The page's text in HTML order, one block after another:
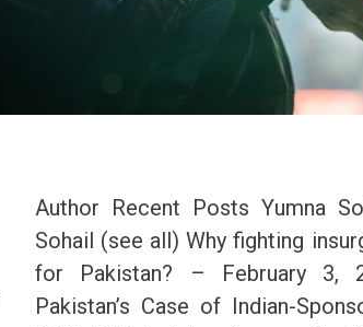
Author Recent Posts Yumna
Sohail (see all) Why fighting
for Pakistan? – February 3,
Pakistan’s Case of Indian-